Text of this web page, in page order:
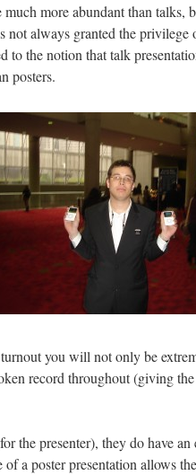
more abundant than talks,
not always granted the privilege
to the notion that talk
posters.
you will not only be
record throughout (giving the
the presenter), they do have an
a poster presentation allows